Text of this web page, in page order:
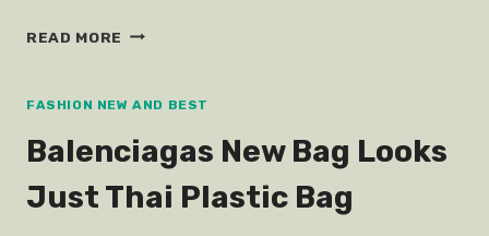
READ MORE STYLISH
UNDER
FASHION NEW AND BEST
Balenciagas New Bag Looks
Just Thai Plastic Bag